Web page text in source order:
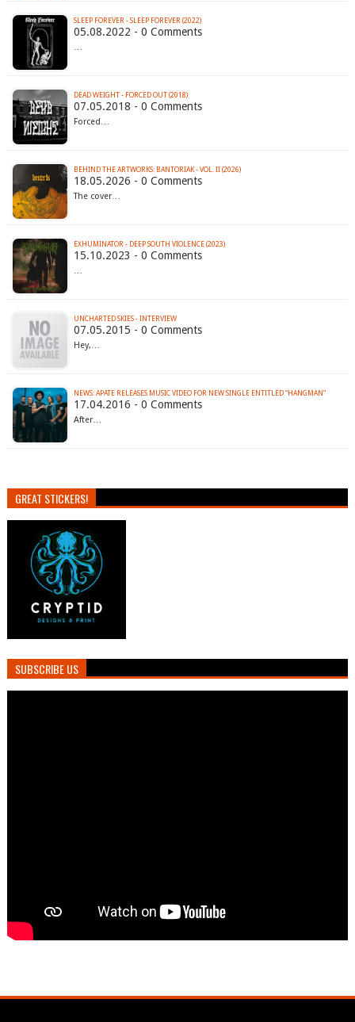
SLEEP FOREVER - SLEEP FOREVER (2022)
05.08.2022 - 0 Comments
…
DEAD WEIGHT - FORCED OUT (2018)
07.05.2018 - 0 Comments
Forced…
BEHIND THE ARTWORKS: BANTORIAK - VOL. II (2026)
18.05.2026 - 0 Comments
The cover…
EXHUMINATOR - DEEP SOUTH VIOLENCE (2023)
15.10.2023 - 0 Comments
…
UNCHARTED SKIES - INTERVIEW
07.05.2015 - 0 Comments
Hey,…
NEWS: APATE RELEASES MUSIC VIDEO FOR NEW SINGLE ENTITLED “HANGMAN”‏
17.04.2016 - 0 Comments
After…
GREAT STICKERS!
SUBSCRIBE US